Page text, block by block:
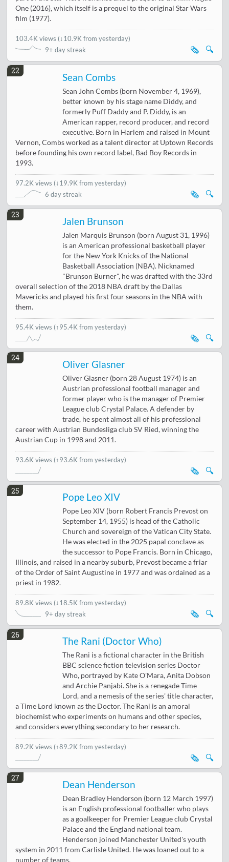
One (2016), which itself is a prequel to the original Star Wars
film (1977).
103.4K views (↓10.9K from yesterday)
9+ day streak
🔍
🗞️
22
Sean Combs
Sean John Combs (born November 4, 1969),
better known by his stage name Diddy, and
formerly Puff Daddy and P. Diddy, is an
American rapper, record producer, and record
executive. Born in Harlem and raised in Mount
Vernon, Combs worked as a talent director at Uptown Records
before founding his own record label, Bad Boy Records in
1993.
97.2K views (↓19.9K from yesterday)
6 day streak
🔍
🗞️
23
Jalen Brunson
Jalen Marquis Brunson (born August 31, 1996)
is an American professional basketball player
for the New York Knicks of the National
Basketball Association (NBA). Nicknamed
"Brunson Burner", he was drafted with the 33rd
overall selection of the 2018 NBA draft by the Dallas
Mavericks and played his first four seasons in the NBA with
them.
95.4K views (↑95.4K from yesterday)
🔍
🗞️
24
Oliver Glasner
Oliver Glasner (born 28 August 1974) is an
Austrian professional football manager and
former player who is the manager of Premier
League club Crystal Palace. A defender by
trade, he spent almost all of his professional
career with Austrian Bundesliga club SV Ried, winning the
Austrian Cup in 1998 and 2011.
93.6K views (↑93.6K from yesterday)
🔍
🗞️
25
Pope Leo XIV
Pope Leo XIV (born Robert Francis Prevost on
September 14, 1955) is head of the Catholic
Church and sovereign of the Vatican City State.
He was elected in the 2025 papal conclave as
the successor to Pope Francis. Born in Chicago,
Illinois, and raised in a nearby suburb, Prevost became a friar
of the Order of Saint Augustine in 1977 and was ordained as a
priest in 1982.
89.8K views (↓18.5K from yesterday)
9+ day streak
🔍
🗞️
26
The Rani (Doctor Who)
The Rani is a fictional character in the British
BBC science fiction television series Doctor
Who, portrayed by Kate O'Mara, Anita Dobson
and Archie Panjabi. She is a renegade Time
Lord, and a nemesis of the series' title character,
a Time Lord known as the Doctor. The Rani is an amoral
biochemist who experiments on humans and other species,
and considers everything secondary to her research.
89.2K views (↑89.2K from yesterday)
🔍
🗞️
27
Dean Henderson
Dean Bradley Henderson (born 12 March 1997)
is an English professional footballer who plays
as a goalkeeper for Premier League club Crystal
Palace and the England national team.
Henderson joined Manchester United's youth
system in 2011 from Carlisle United. He was loaned out to a
number of teams.